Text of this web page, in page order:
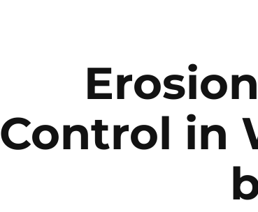
Control in